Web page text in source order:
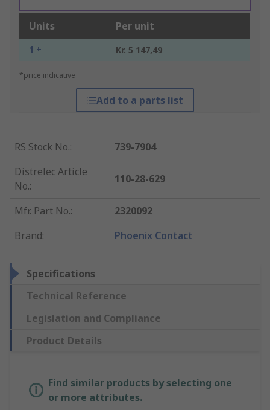
Units Per unit
1 + Kr. 5 147,49
*price indicative
Add to a parts list
RS Stock No.:
739-7904
Distrelec Article
No.:
110-28-629
Mfr. Part No.:
2320092
Brand: Phoenix Contact
Specifications
Technical Reference
Legislation and Compliance
Product Details
Find similar products by selecting one
or more attributes.